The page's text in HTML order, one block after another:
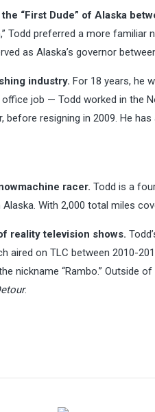
“First Dude” of Alaska
Todd preferred a more familiar
as Alaska’s governor
industry. For 18 years, he
job — Todd worked in the
before resigning in 2009. He
racer. Todd is a
With 2,000 total miles
reality television shows.
aired on TLC between 2010-
nickname “Rambo.” Outside
.